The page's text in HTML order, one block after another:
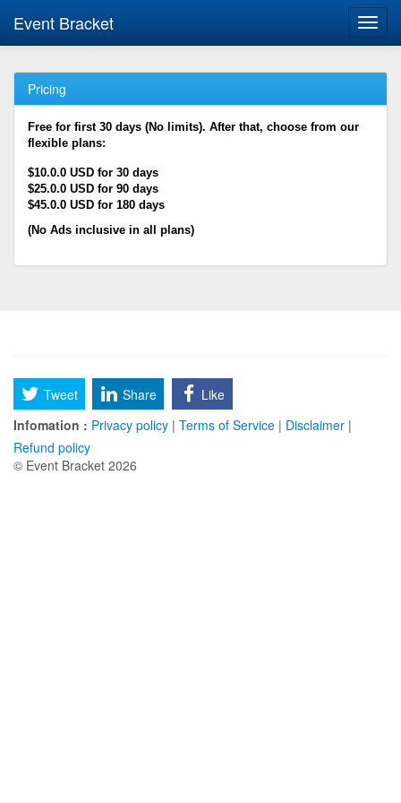
Event Bracket
Pricing
Free for first 30 days (No limits). After that, choose from our
flexible plans:
$10.0.0 USD for 30 days
$25.0.0 USD for 90 days
$45.0.0 USD for 180 days
(No Ads inclusive in all plans)
Tweet Share
Like
Infomation : Privacy policy | Terms of Service | Disclaimer |
Refund policy
© Event Bracket 2026